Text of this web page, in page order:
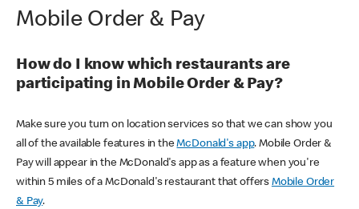
Mobile Order & Pay
How do I know which restaurants are
participating in Mobile Order & Pay?
Make sure you turn on location services so that we can show you
all of the available features in theMcDonald's app. Mobile Order &
Pay will appear in the McDonald's app as a feature when you're
within 5 miles of a McDonald's restaurant that offers Mobile Order
& Pay.